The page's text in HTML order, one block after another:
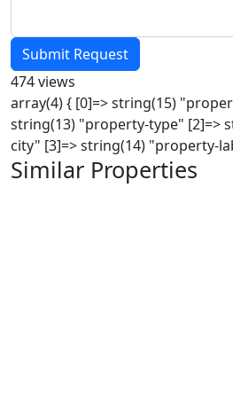
Submit Request
474 views
array(4) { [0]=> string(15)
string(13) "property-type" [2]=>
city" [3]=> string(14) "property-
Similar Properties